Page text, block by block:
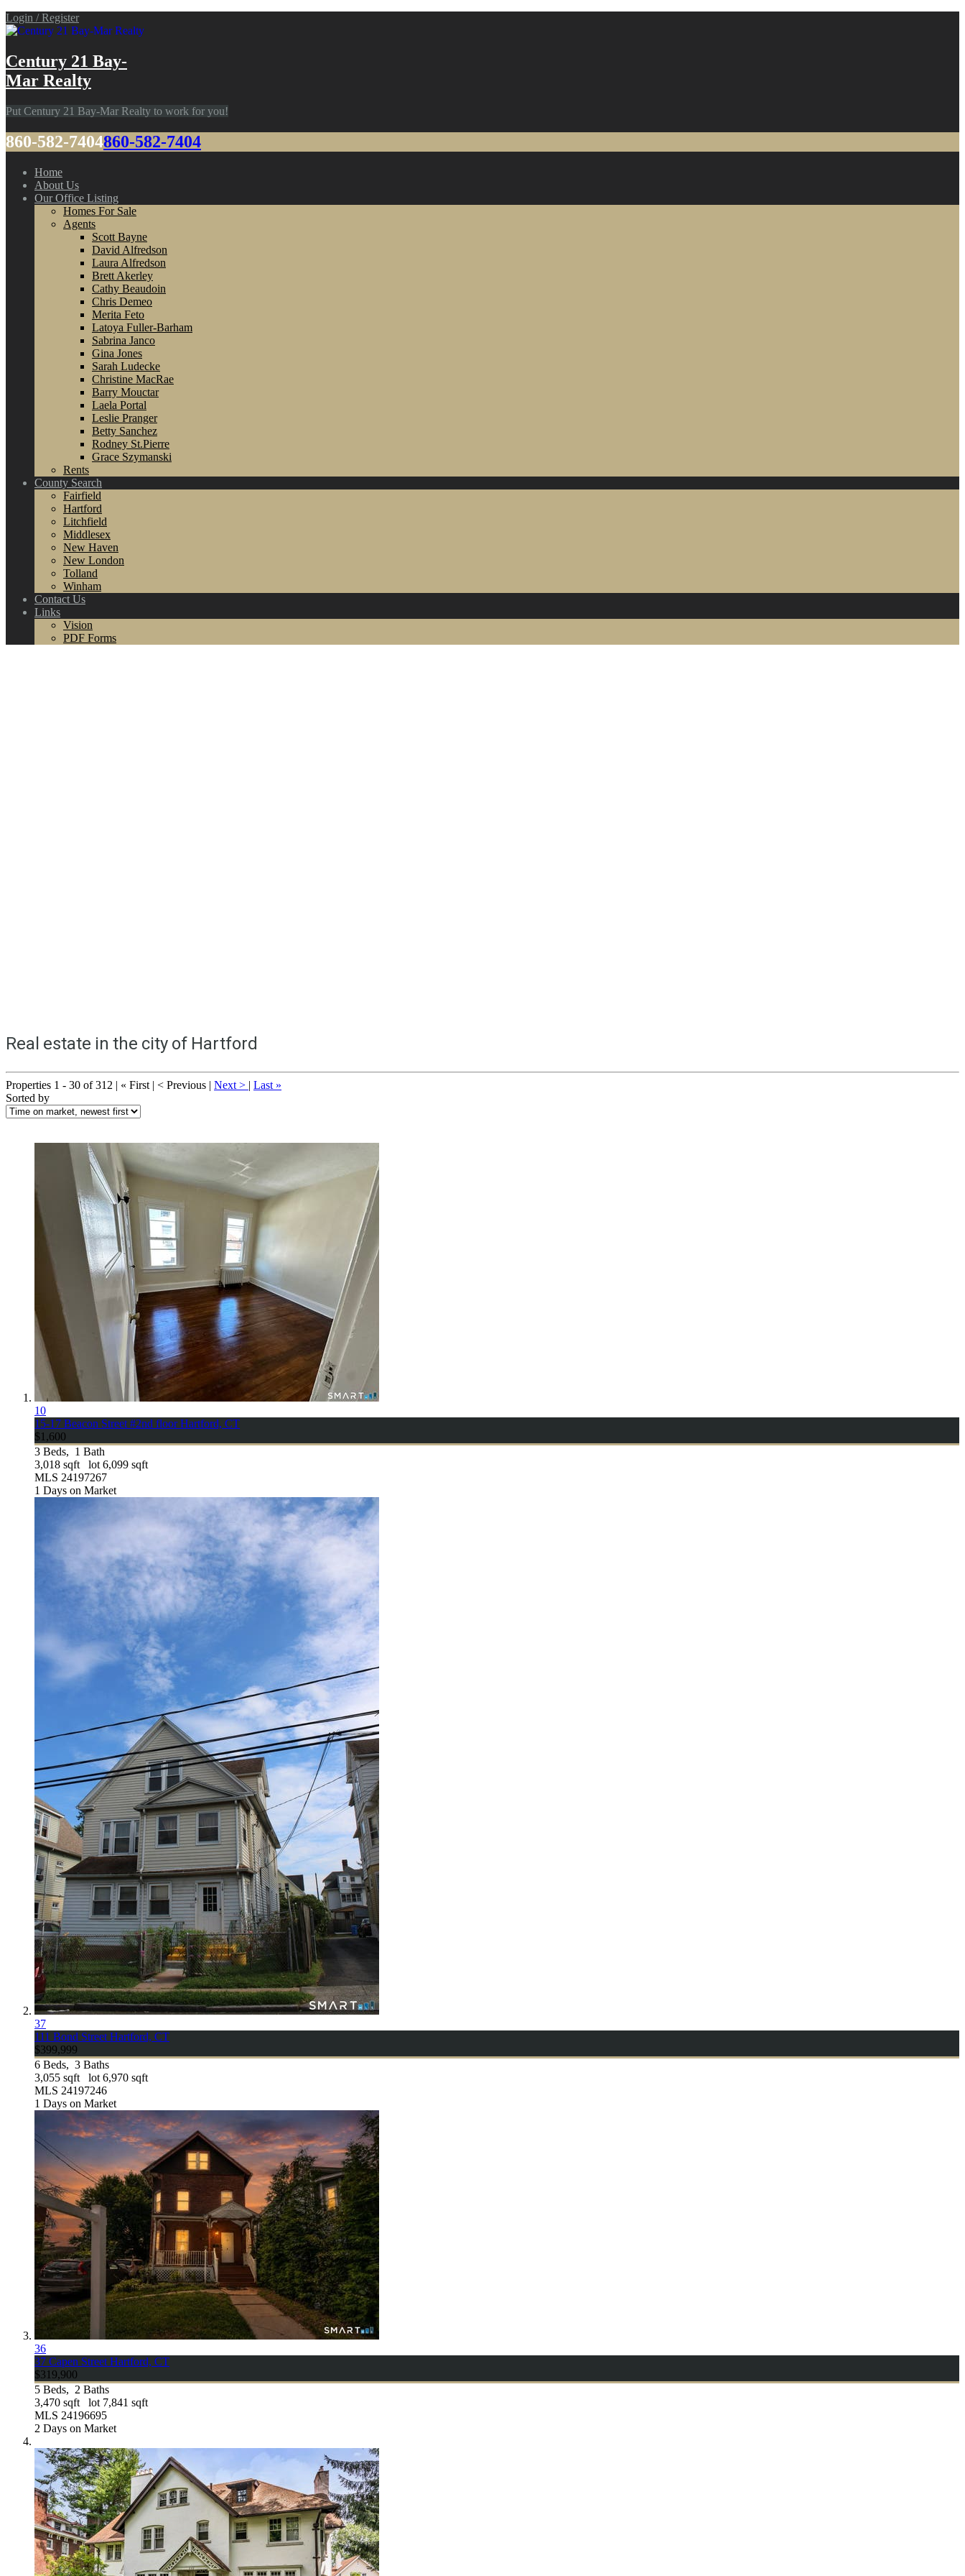
Login / Register
Century 21 Bay-
Mar Realty
Put Century 21 Bay-Mar Realty to work for you!
860-582-7404860-582-7404
Home
About Us
Our Office Listing
Homes For Sale
Agents
Scott Bayne
David Alfredson
Laura Alfredson
Brett Akerley
Cathy Beaudoin
Chris Demeo
Merita Feto
Latoya Fuller-Barham
Sabrina Janco
Gina Jones
Sarah Ludecke
Christine MacRae
Barry Mouctar
Laela Portal
Leslie Pranger
Betty Sanchez
Rodney St.Pierre
Grace Szymanski
Rents
County Search
Fairfield
Hartford
Litchfield
Middlesex
New Haven
New London
Tolland
Winham
Contact Us
Links
Vision
PDF Forms
Real estate in the city of Hartford
Properties 1 - 30 of 312 | « First | < Previous | Next > | Last »
Sorted by
10
15-17 Beacon Street #2nd floorHartford, CT
$1,600
3 Beds, 1 Bath
3,018 sqft lot 6,099 sqft
MLS 24197267
1 Days on Market
37
111 Bond Street Hartford, CT
$399,999
6 Beds, 3 Baths
3,055 sqft lot 6,970 sqft
MLS 24197246
1 Days on Market
36
37 Capen Street Hartford, CT
$319,900
5 Beds, 2 Baths
3,470 sqft lot 7,841 sqft
MLS 24196695
2 Days on Market